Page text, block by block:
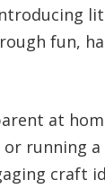
fun,
at
running a
craft